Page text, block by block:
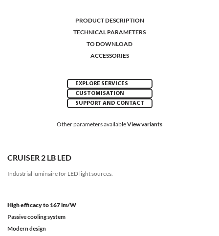
PRODUCT DESCRIPTION
TECHNICAL PARAMETERS
TO DOWNLOAD
ACCESSORIES
EXPLORE SERVICES
CUSTOMISATION
SUPPORT AND CONTACT
Other parameters availableView variants
CRUISER 2 LB LED
Industrial luminaire for LED light sources.
High efficacy to 167 lm/W
Passive cooling system
Modern design